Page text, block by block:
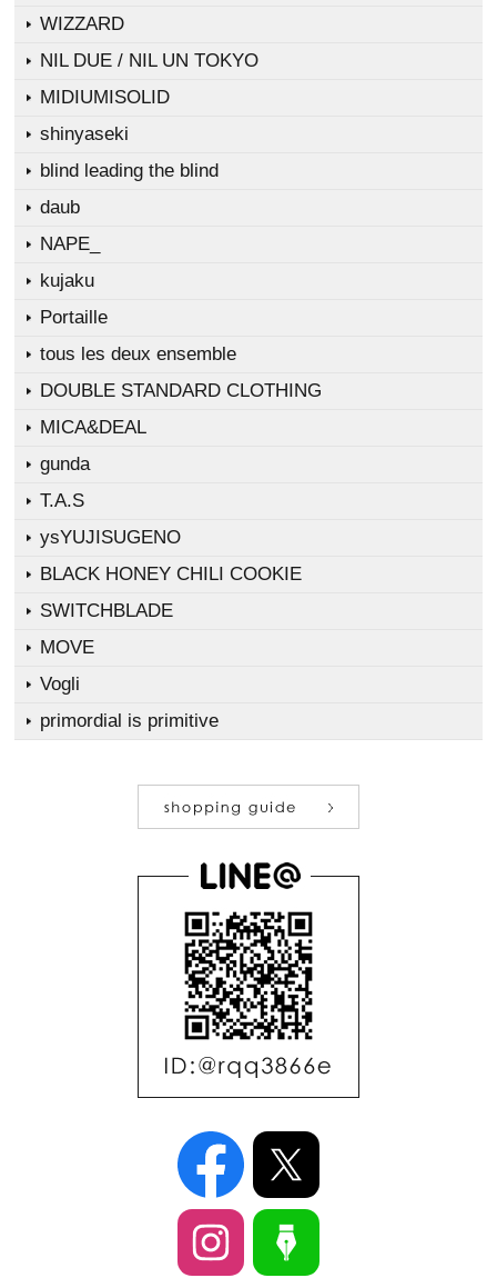
WIZZARD
NIL DUE / NIL UN TOKYO
MIDIUMISOLID
shinyaseki
blind leading the blind
daub
NAPE_
kujaku
Portaille
tous les deux ensemble
DOUBLE STANDARD CLOTHING
MICA&DEAL
gunda
T.A.S
ysYUJISUGENO
BLACK HONEY CHILI COOKIE
SWITCHBLADE
MOVE
Vogli
primordial is primitive